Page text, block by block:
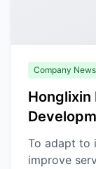
Company News
Honglixin
Team
To adapt to
improve